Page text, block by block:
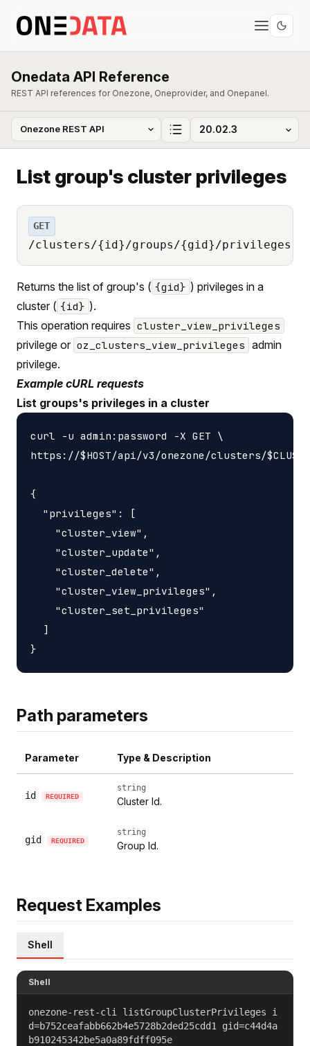
Onedata API Reference
REST API references for Onezone, Oneprovider, and Onepanel.
List group's cluster privileges
GET
/clusters/{id}/groups/{gid}/privileges
Returns the list of group's ( {gid} ) privileges in a
cluster ( {id} ).
This operation requires cluster_view_privileges
privilege or oz_clusters_view_privileges admin
privilege.
Example cURL requests
List groups's privileges in a cluster
curl -u admin:password -X GET \
https://$HOST/api/v3/onezone/clusters/
{
  "privileges": [
    "cluster_view",
    "cluster_update",
    "cluster_delete",
    "cluster_view_privileges",
    "cluster_set_privileges"
  ]
Path parameters
Parameter Type & Description
id REQUIRED
string
Cluster Id.
gid REQUIRED
string
Group Id.
Request Examples
Shell
Shell
onezone-rest-cli listGroupClusterPrivileges i
d=b752ceafabb662b4e5728b2ded25cdd1 gid=c44d4a
b910245342be5a0a89fdff095e